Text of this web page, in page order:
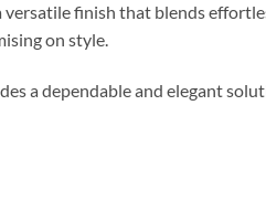
finish that blends
on style.
a dependable and elegant